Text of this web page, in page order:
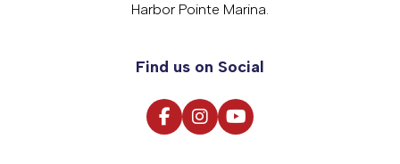
Harbor Pointe Marina.
Find us on Social